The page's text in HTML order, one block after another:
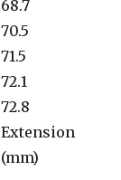
68.7
70.5
71.5
72.1
72.8
Extension
(mm)